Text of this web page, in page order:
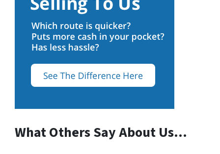
What Others Say About Us…